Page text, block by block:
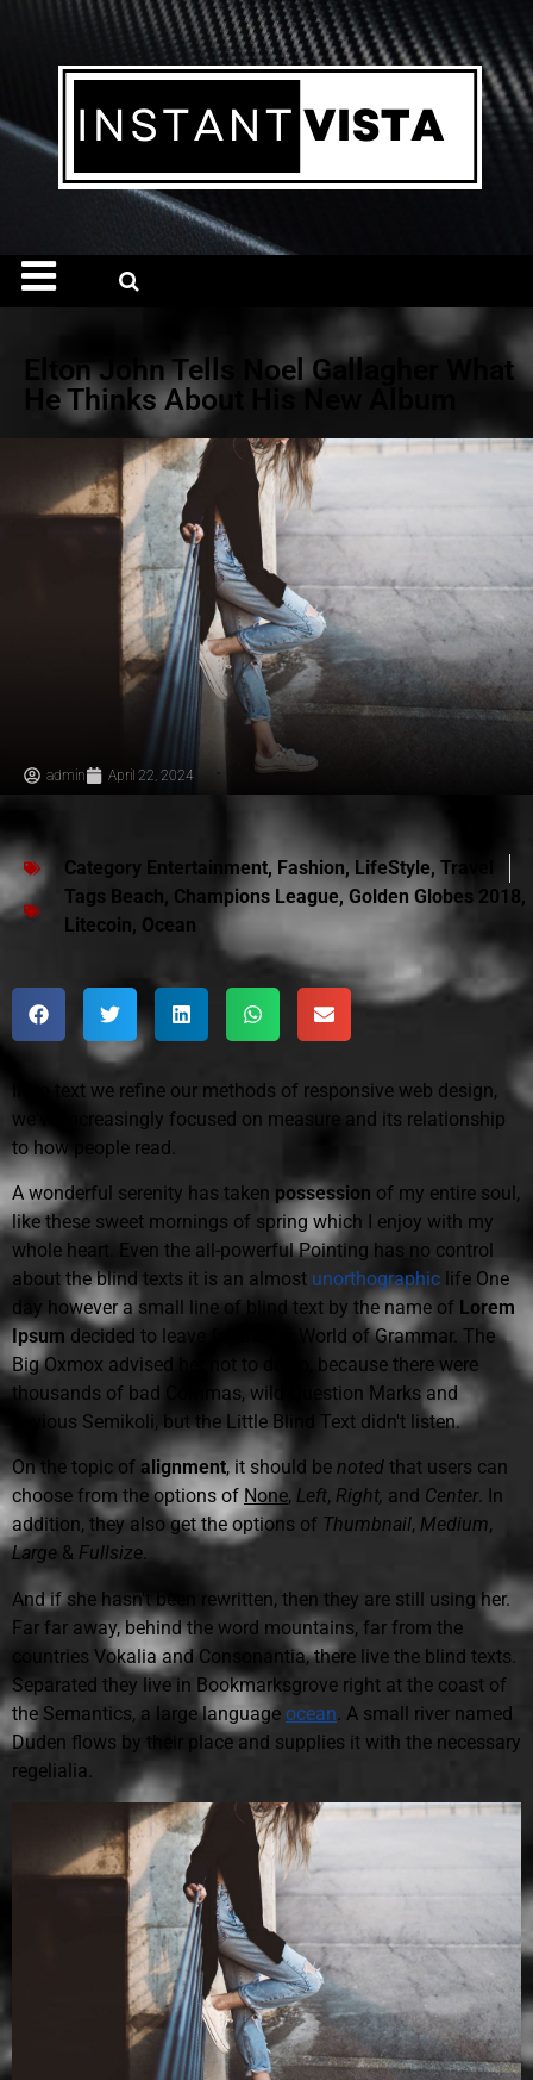
Elton John Tells Noel Gallagher What
He Thinks About His New Album
admin April 22, 2024
Category Entertainment, Fashion, LifeStyle, Travel
Tags Beach, Champions League, Golden Globes 2018,
Litecoin, Ocean
Intro text we refine our methods of responsive web design,
we've increasingly focused on measure and its relationship
to how people read.
A wonderful serenity has taken possession of my entire soul,
like these sweet mornings of spring which I enjoy with my
whole heart. Even the all-powerful Pointing has no control
about the blind texts it is an almost unorthographic life One
day however a small line of blind text by the name of Lorem
Ipsum decided to leave for the far World of Grammar. The
Big Oxmox advised her not to do so, because there were
thousands of bad Commas, wild Question Marks and
devious Semikoli, but the Little Blind Text didn't listen.
On the topic of alignment, it should be noted that users can
choose from the options of None, Left, Right, and Center. In
addition, they also get the options of Thumbnail, Medium,
Large & Fullsize.
And if she hasn't been rewritten, then they are still using her.
Far far away, behind the word mountains, far from the
countries Vokalia and Consonantia, there live the blind texts.
Separated they live in Bookmarksgrove right at the coast of
the Semantics, a large language ocean. A small river named
Duden flows by their place and supplies it with the necessary
regelialia.